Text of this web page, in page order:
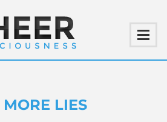
MORE LIES